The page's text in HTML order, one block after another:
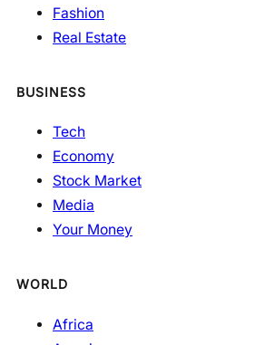
Fashion
Real Estate
BUSINESS
Tech
Economy
Stock Market
Media
Your Money
WORLD
Africa